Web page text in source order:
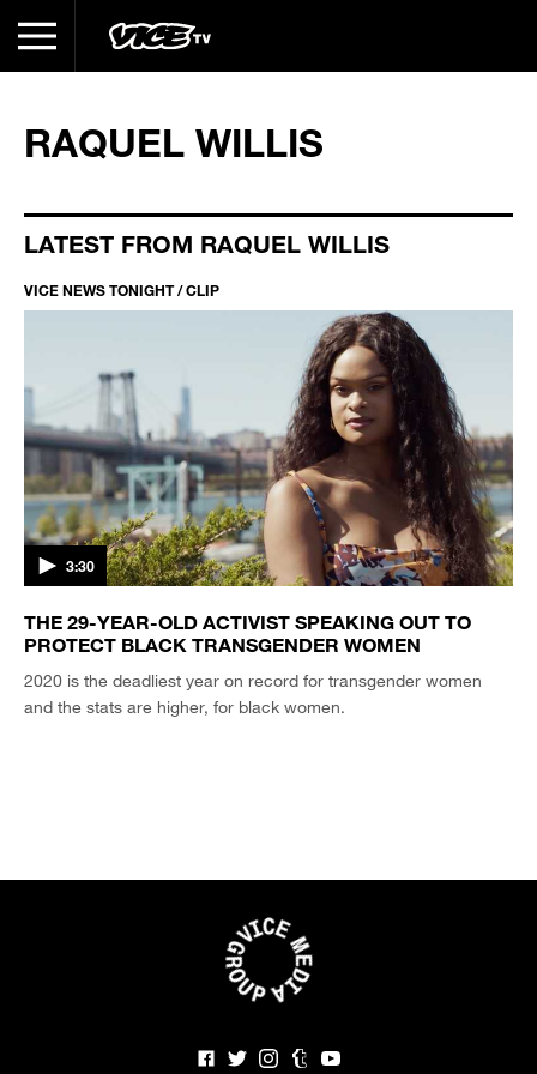
RAQUEL WILLIS
LATEST FROM RAQUEL WILLIS
VICE NEWS TONIGHT / CLIP
3:30
THE 29-YEAR-OLD ACTIVIST SPEAKING OUT TO
PROTECT BLACK TRANSGENDER WOMEN
2020 is the deadliest year on record for transgender women
and the stats are higher, for black women.